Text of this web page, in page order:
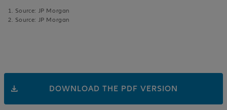
1. Source: JP Morgan
2. Source: JP Morgan
DOWNLOAD THE PDF VERSION